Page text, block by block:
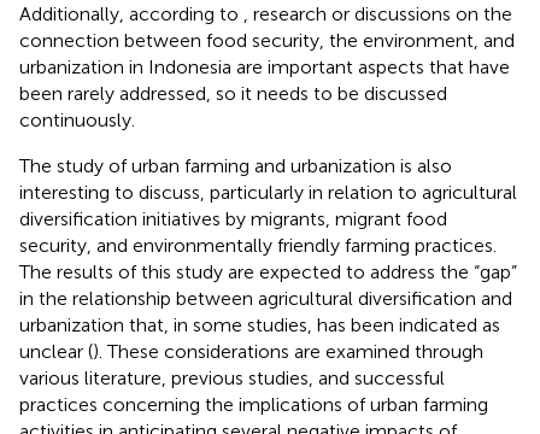
Additionally, according to
, research or discussions on the
connection between food security, the environment, and
urbanization in Indonesia are important aspects that have
been rarely addressed, so it needs to be discussed
continuously.
The study of urban farming and urbanization is also
interesting to discuss, particularly in relation to agricultural
diversification initiatives by migrants, migrant food
security, and environmentally friendly farming practices.
The results of this study are expected to address the “gap”
in the relationship between agricultural diversification and
urbanization that, in some studies, has been indicated as
unclear (). These considerations are examined through
various literature, previous studies, and successful
practices concerning the implications of urban farming